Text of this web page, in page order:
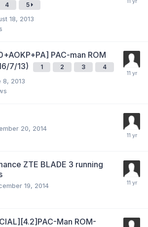
4 5
18, 2013
PAC-man ROM
7/13)
1 2 3 4
8, 2013
20, 2014
ZTE BLADE 3 running
19, 2014
Man ROM-